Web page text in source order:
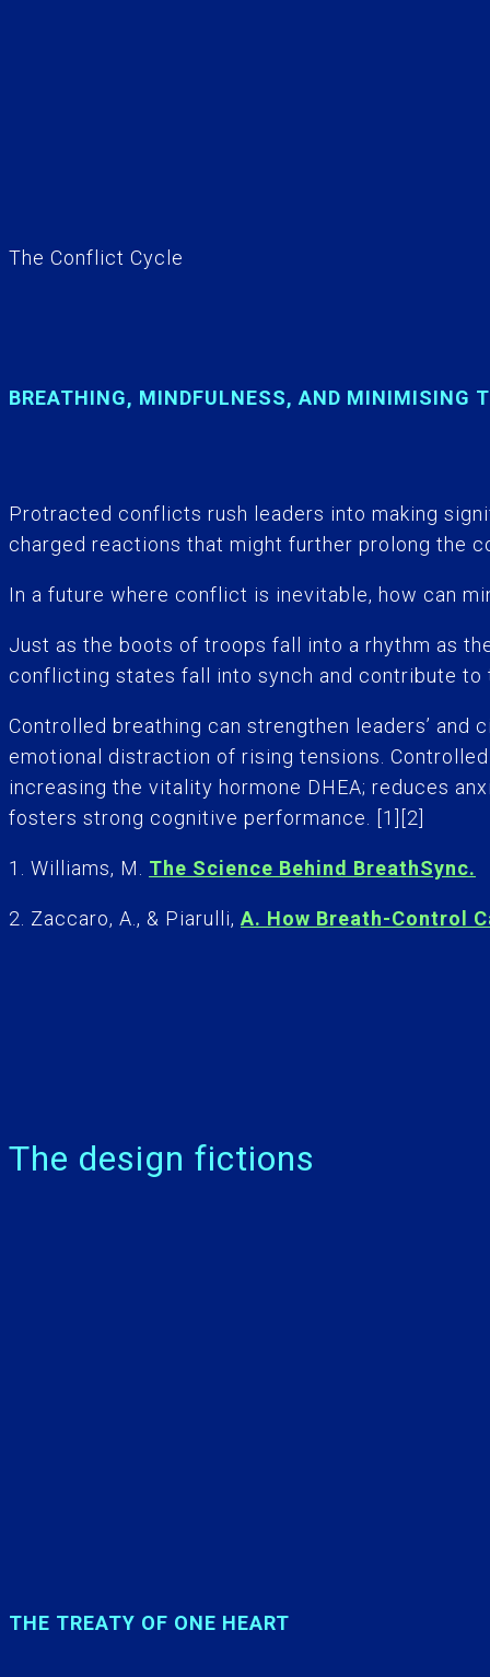
The Conflict Cycle
BREATHING, MINDFULNESS, AND MINIMISING
Protracted conflicts rush leaders into making
charged reactions that might further prolong the
In a future where conflict is inevitable, how can
Just as the boots of troops fall into a rhythm as
conflicting states fall into synch and contribute to
Controlled breathing can strengthen leaders’
emotional distraction of rising tensions.
increasing the vitality hormone DHEA; reduces
fosters strong cognitive performance. [1][2]
1. Williams, M. The Science Behind BreathSync.
2. Zaccaro, A., & Piarulli, A. How Breath-Control
The design fictions
THE TREATY OF ONE HEART